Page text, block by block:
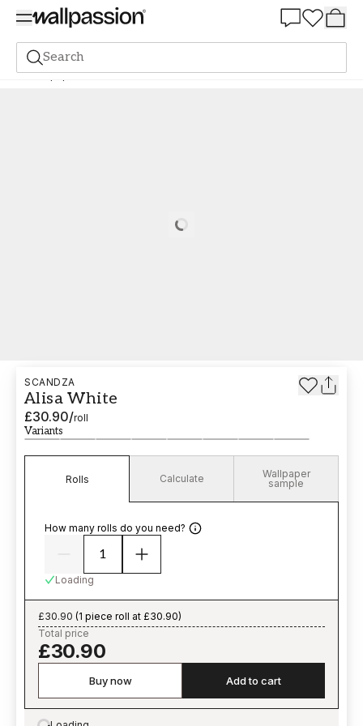
Search
Wallpaper Brand Scandza Scandza Alisa White - 1081001-08
Loading…
SCANDZA
Alisa White
£30.90/roll
Variants
Rolls Calculate
Wallpaper
sample
How many rolls do you need?
Loading
£30.90 (1 piece roll at £30.90)
Total price
£30.90
Buy now Add to cart